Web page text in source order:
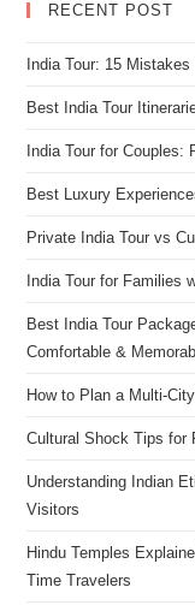
RECENT POST
India Tour: 15
Best India Tour
India Tour for Couples:
Best Luxury
Private India Tour vs
India Tour for Families
Best India Tour
Comfortable &
How to Plan a Multi-
Cultural Shock Tips for
Understanding Indian
Visitors
Hindu Temples
Time Travelers